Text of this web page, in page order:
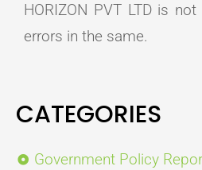
HORIZON PVT LTD is
errors in the same.
CATEGORIES
Government Policy